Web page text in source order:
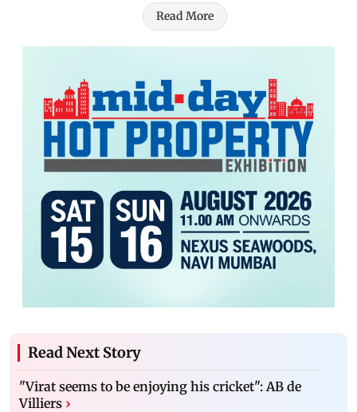
Read More
Read Next Story
"Virat seems to be enjoying his cricket": AB de
Villiers ›